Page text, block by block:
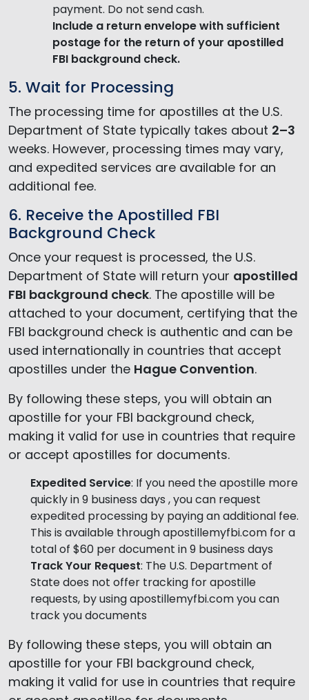
payment. Do not send cash.
Include a return envelopewith sufficient
postage for the return of your apostilled
FBI background check.
5. Wait for Processing
The processing time for apostilles at the U.S.
Department of State typically takes about 2–3
weeks. However, processing times may vary,
and expedited services are available for an
additional fee.
6. Receive the Apostilled FBI
Background Check
Once your request is processed, the U.S.
Department of State will return your apostilled
FBI background check. The apostille will be
attached to your document, certifying that the
FBI background check is authentic and can be
used internationally in countries that accept
apostilles under the Hague Convention.
By following these steps, you will obtain an
apostille for your FBI background check,
making it valid for use in countries that require
or accept apostilles for documents.
Expedited Service: If you need the apostille more
quickly in 9 business days , you can request
expedited processing by paying an additional fee.
This is available through apostillemyfbi.com for a
total of $60 per document in 9 business days
Track Your Request: The U.S. Department of
State does not offer tracking for apostille
requests, by using apostillemyfbi.com you can
track you documents
By following these steps, you will obtain an
apostille for your FBI background check,
making it valid for use in countries that require